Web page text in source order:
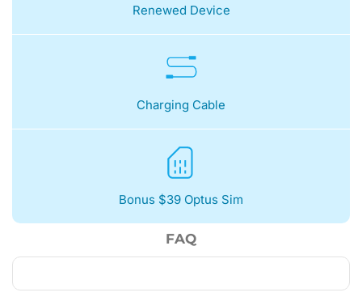
Renewed Device
Charging Cable
Bonus $39 Optus Sim
FAQ